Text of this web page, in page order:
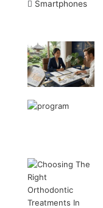
Smartphones